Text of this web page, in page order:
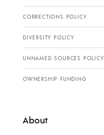
CORRECTIONS POLICY
DIVERSITY POLICY
UNNAMED SOURCES POLICY
OWNERSHIP FUNDING
About